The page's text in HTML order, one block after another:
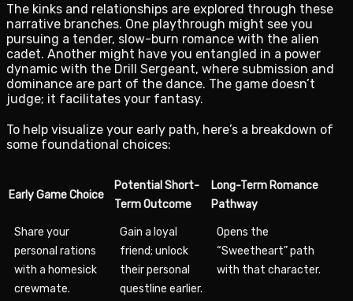
The kinks and relationships are explored through these
narrative branches. One playthrough might see you
pursuing a tender, slow-burn romance with the alien
cadet. Another might have you entangled in a power
dynamic with the Drill Sergeant, where submission and
dominance are part of the dance. The game doesn’t
judge; it facilitates your fantasy.
To help visualize your early path, here’s a breakdown of
some foundational choices:
Early Game Choice
Potential Short-
Term Outcome
Long-Term Romance
Pathway
Share your
personal rations
with a homesick
crewmate.
Gain a loyal
friend; unlock
their personal
questline earlier.
Opens the
“Sweetheart” path
with that character.